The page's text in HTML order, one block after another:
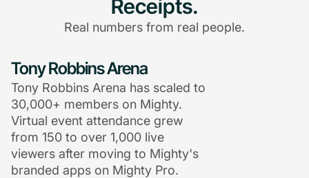
Receipts.
Real numbers from real people.
Tony Robbins Arena
Tony Robbins Arena has scaled to
30,000+ members on Mighty.
Virtual event attendance grew
from 150 to over 1,000 live
viewers after moving to Mighty's
branded apps on Mighty Pro.